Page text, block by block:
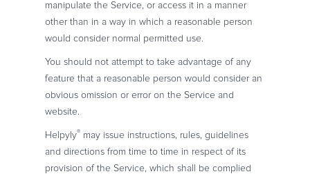
manipulate the Service, or access it in a manner
other than in a way in which a reasonable person
would consider normal permitted use.
You should not attempt to take advantage of any
feature that a reasonable person would consider an
obvious omission or error on the Service and
website.
Helpyly® may issue instructions, rules, guidelines
and directions from time to time in respect of its
provision of the Service, which shall be complied